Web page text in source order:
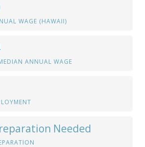
WAGE (HAWAII)
ANNUAL WAGE
Needed